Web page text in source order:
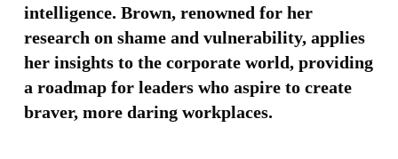
intelligence. Brown, renowned for her
research on shame and vulnerability, applies
her insights to the corporate world, providing
a roadmap for leaders who aspire to create
braver, more daring workplaces.